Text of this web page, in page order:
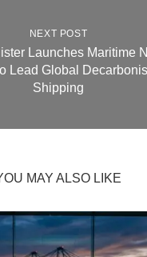
NEXT POST
Launches Maritime
Lead Global
Shipping
MAY ALSO LIKE